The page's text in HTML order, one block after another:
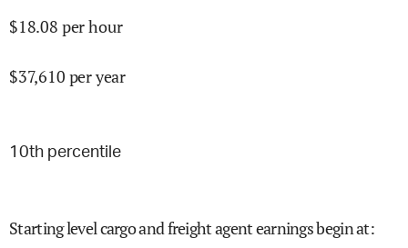
$18.08 per hour
$37,610 per year
10th percentile
Starting level cargo and freight agent earnings begin at: